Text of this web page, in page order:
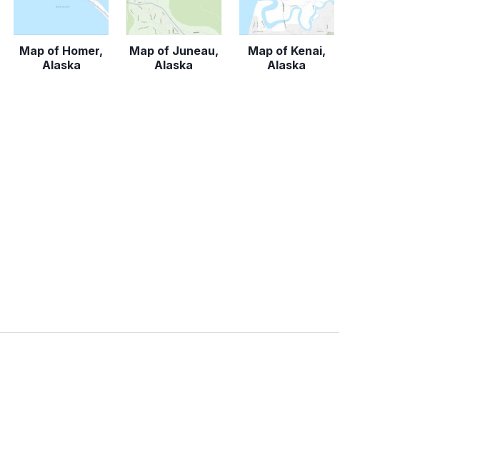
Map of Homer,
Alaska
Map of Juneau,
Alaska
Map of Kenai,
Alaska